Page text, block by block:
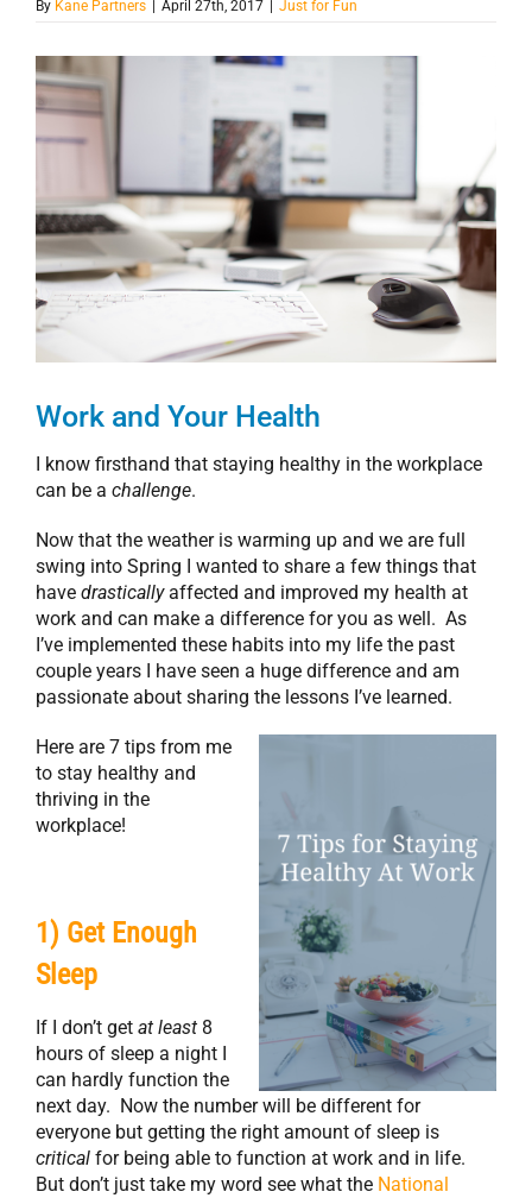
By Kane Partners | April 27th, 2017 | Just for Fun
View
Larger
Image
Work and Your Health
I know firsthand that staying healthy in the workplace
can be a challenge.
Now that the weather is warming up and we are full
swing into Spring I wanted to share a few things that
have drasticallyaffected and improved my health at
work and can make a difference for you as well. As
I’ve implemented these habits into my life the past
couple years I have seen a huge difference and am
passionate about sharing the lessons I’ve learned.
Here are 7 tips from me
to stay healthy and
thriving in the
workplace!
1) Get Enough
Sleep
If I don’t get at least 8
hours of sleep a night I
can hardly function the
next day. Now the number will be different for
everyone but getting the right amount of sleep is
critical for being able to function at work and in life.
But don’t just take my word see what the National